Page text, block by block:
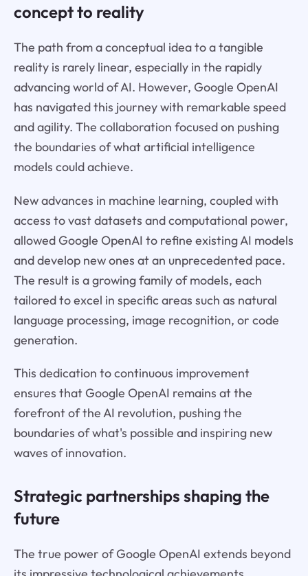
concept to reality
The path from a conceptual idea to a tangible
reality is rarely linear, especially in the rapidly
advancing world of AI. However, Google OpenAI
has navigated this journey with remarkable speed
and agility. The collaboration focused on pushing
the boundaries of what artificial intelligence
models could achieve.
New advances in machine learning, coupled with
access to vast datasets and computational power,
allowed Google OpenAI to refine existing AI models
and develop new ones at an unprecedented pace.
The result is a growing family of models, each
tailored to excel in specific areas such as natural
language processing, image recognition, or code
generation.
This dedication to continuous improvement
ensures that Google OpenAI remains at the
forefront of the AI revolution, pushing the
boundaries of what's possible and inspiring new
waves of innovation.
Strategic partnerships shaping the
future
The true power of Google OpenAI extends beyond